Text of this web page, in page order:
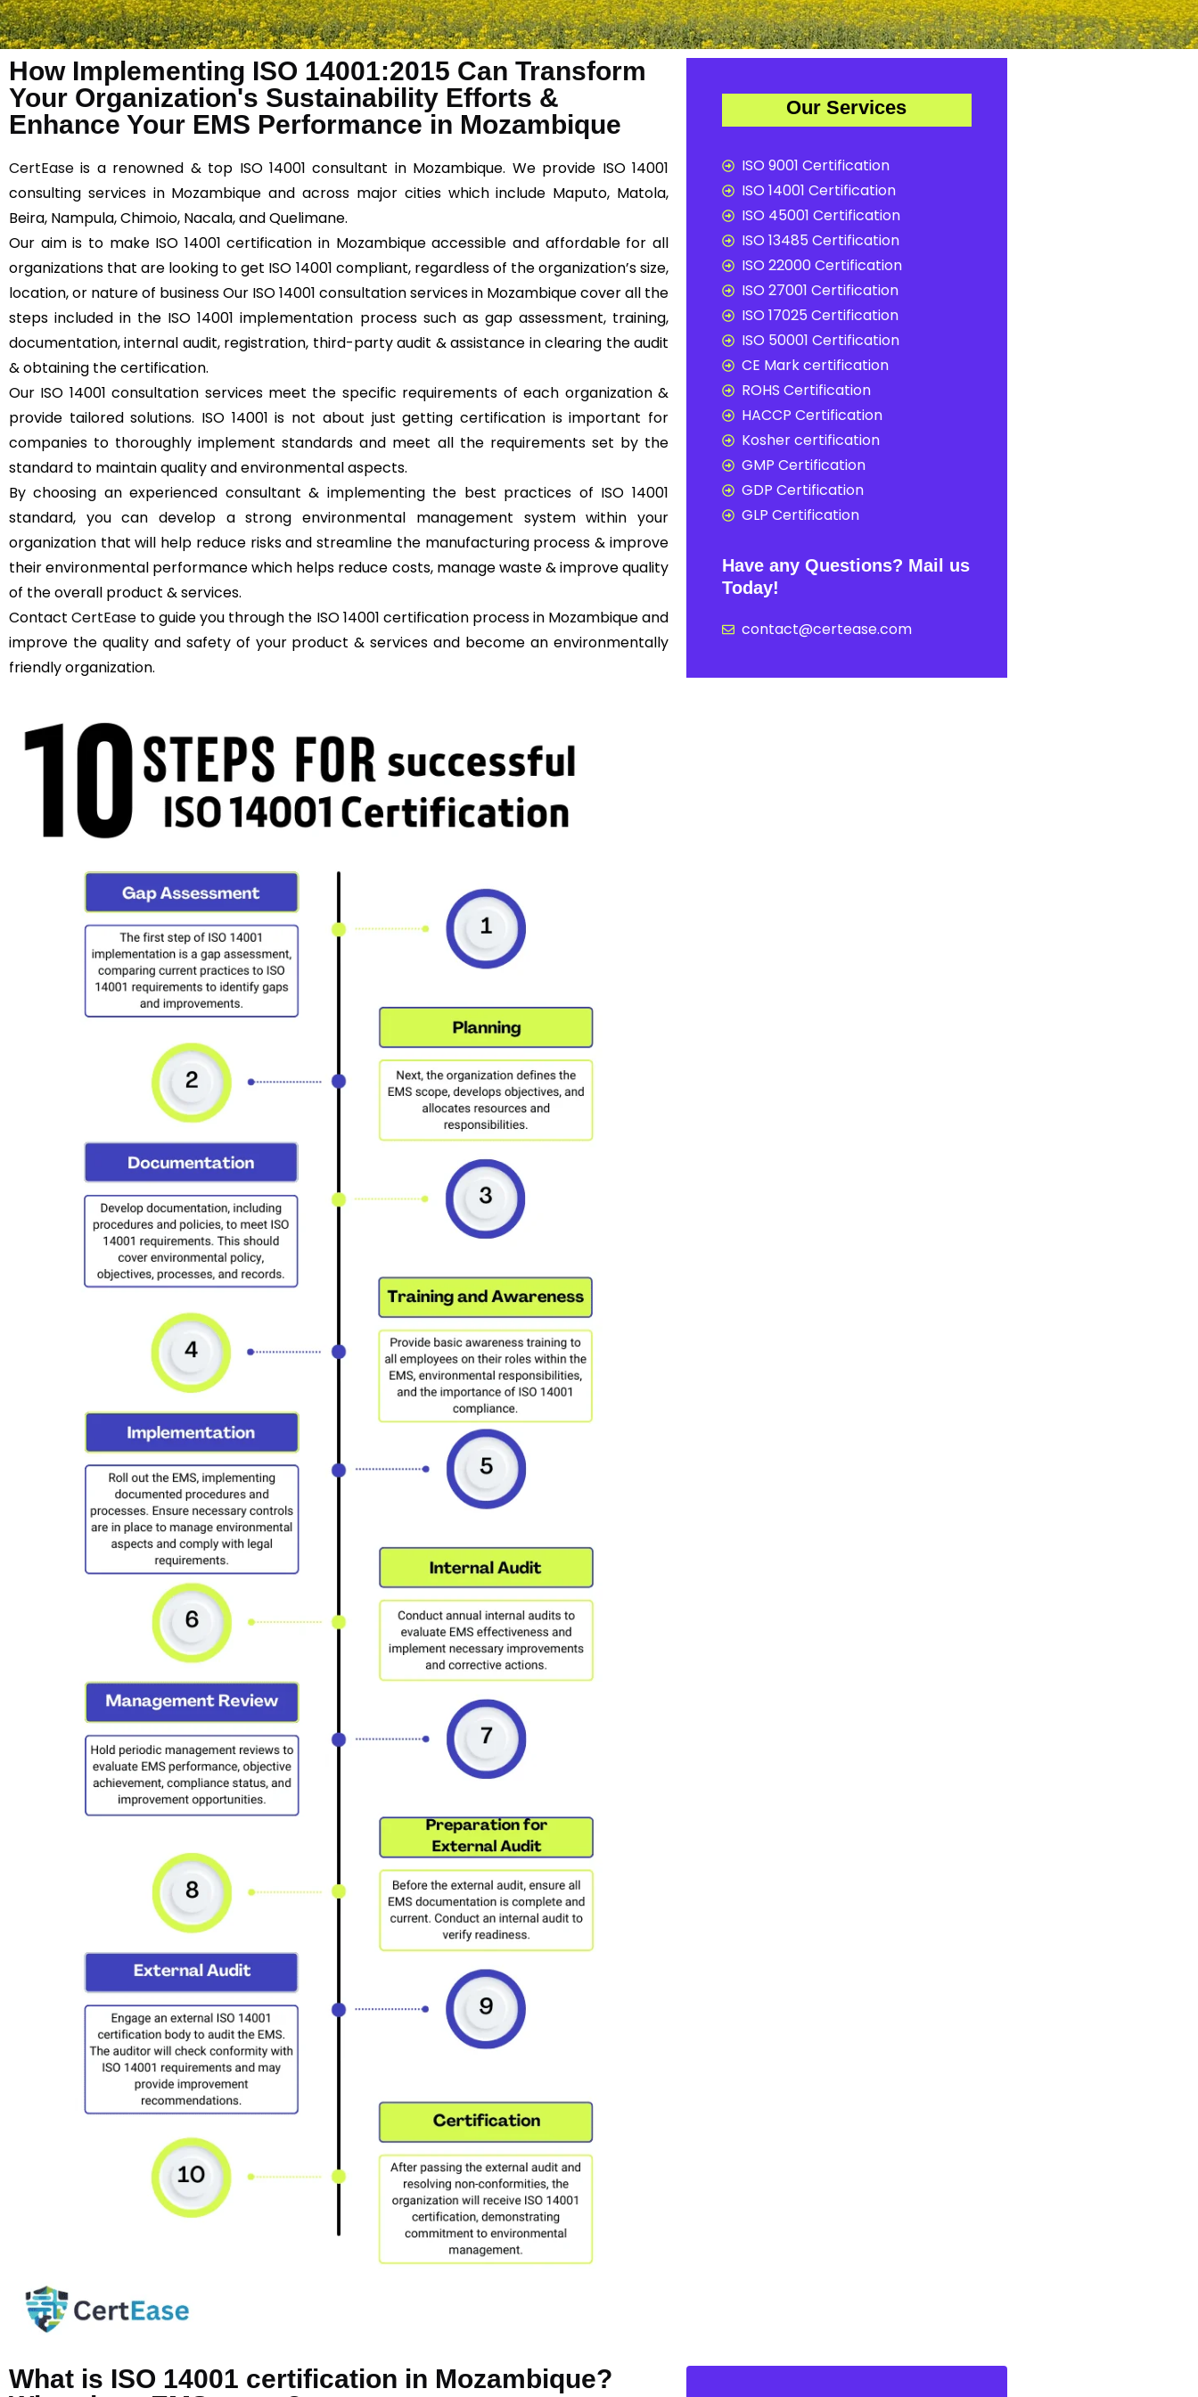
How Implementing ISO 14001:2015 Can Transform
Your Organization's Sustainability Efforts &
Enhance Your EMS Performance in Mozambique
CertEase is a renowned & top ISO 14001 consultant in Mozambique. We provide ISO 14001
consulting services in Mozambique and across major cities which include Maputo, Matola,
Beira, Nampula, Chimoio, Nacala, and Quelimane.
Our aim is to make ISO 14001 certification in Mozambique accessible and affordable for all
organizations that are looking to get ISO 14001 compliant, regardless of the organization’s size,
location, or nature of business Our ISO 14001 consultation services in Mozambique cover all the
steps included in the ISO 14001 implementation process such as gap assessment, training,
documentation, internal audit, registration, third-party audit & assistance in clearing the audit
& obtaining the certification.
Our ISO 14001 consultation services meet the specific requirements of each organization &
provide tailored solutions. ISO 14001 is not about just getting certification is important for
companies to thoroughly implement standards and meet all the requirements set by the
standard to maintain quality and environmental aspects.
By choosing an experienced consultant & implementing the best practices of ISO 14001
standard, you can develop a strong environmental management system within your
organization that will help reduce risks and streamline the manufacturing process & improve
their environmental performance which helps reduce costs, manage waste & improve quality
of the overall product & services.
ContactCertEase to guide you through the ISO 14001 certification process in Mozambique and
improve the quality and safety of your product & services and become an environmentally
friendly organization.
Our Services
ISO 9001 Certification
ISO 14001 Certification
ISO 45001 Certification
ISO 13485 Certification
ISO 22000 Certification
ISO 27001 Certification
ISO 17025 Certification
ISO 50001 Certification
CE Mark certification
ROHS Certification
HACCP Certification
Kosher certification
GMP Certification
GDP Certification
GLP Certification
Have any Questions? Mail us
Today!
contact@certease.com
What is ISO 14001 certification in Mozambique?